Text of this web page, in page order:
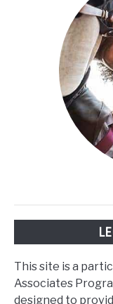
This site is a
Associates
designed to